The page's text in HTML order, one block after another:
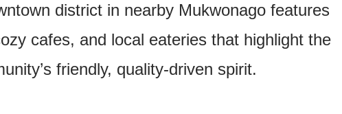
district in nearby Mukwonago features
cafes, and local eateries that highlight the
friendly, quality-driven spirit.